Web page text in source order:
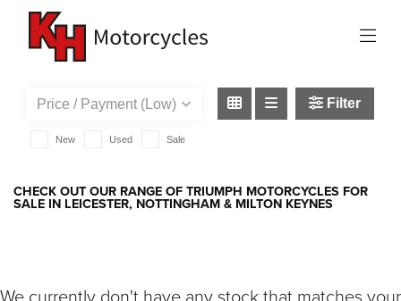
TRIUMPH
street-triple-765-r Filter
New Used Sale
CHECK OUT OUR RANGE OF TRIUMPH MOTORCYCLES FOR
SALE IN LEICESTER, NOTTINGHAM & MILTON KEYNES